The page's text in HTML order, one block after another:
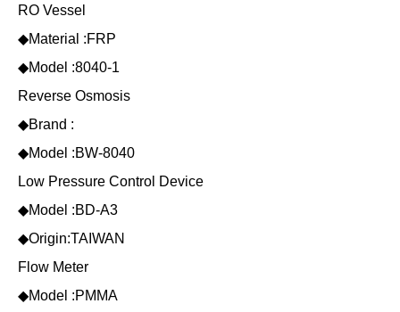
RO Vessel
◆Material :FRP
◆Model :8040-1
Reverse Osmosis
◆Brand :
◆Model :BW-8040
Low Pressure Control Device
◆Model :BD-A3
◆Origin:TAIWAN
Flow Meter
◆Model :PMMA